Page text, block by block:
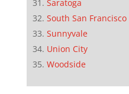
Saratoga
South San Francisco
Sunnyvale
Union City
Woodside